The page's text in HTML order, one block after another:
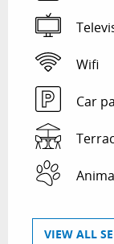
Wifi
Car
VIEW ALL